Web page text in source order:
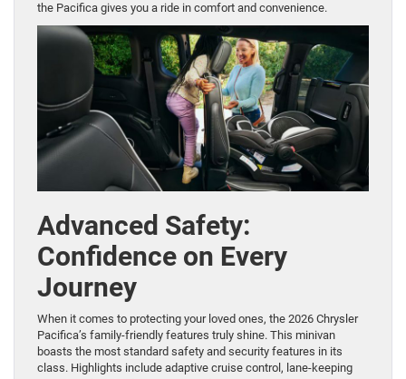
the Pacifica gives you a ride in comfort and convenience.
Advanced Safety:
Confidence on Every
Journey
When it comes to protecting your loved ones, the 2026 Chrysler
Pacifica’s family-friendly features truly shine. This minivan
boasts the most standard safety and security features in its
class. Highlights include adaptive cruise control, lane-keeping